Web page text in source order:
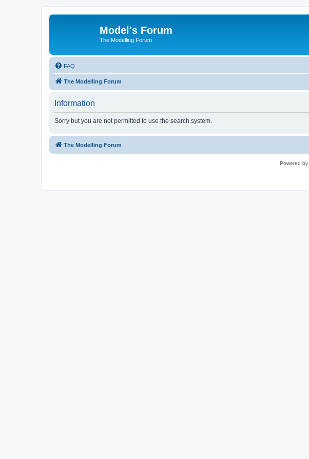
Model's Forum
The Modelling Forum
FAQ
The Modelling Forum
Information
Sorry but you are not permitted to use the search system.
The Modelling Forum
Powered by